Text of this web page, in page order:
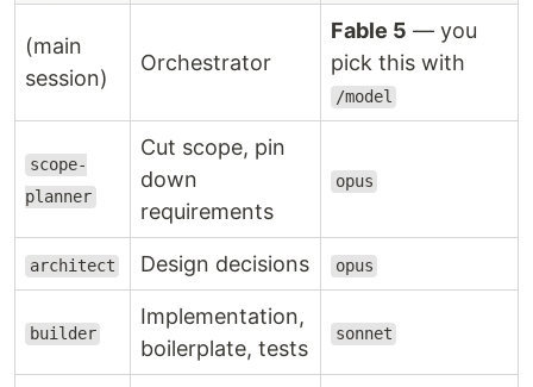
(main
session)
Orchestrator
Fable 5 — you
pick this with
/model
scope-
planner
Cut scope, pin
down
requirements
opus
architect Design decisions opus
builder
Implementation,
boilerplate, tests
sonnet